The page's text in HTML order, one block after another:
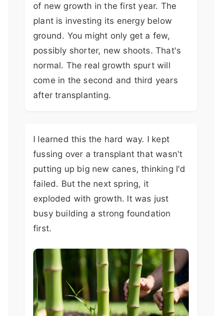
of new growth in the first year. The
plant is investing its energy below
ground. You might only get a few,
possibly shorter, new shoots. That's
normal. The real growth spurt will
come in the second and third years
after transplanting.
I learned this the hard way. I kept
fussing over a transplant that wasn't
putting up big new canes, thinking I'd
failed. But the next spring, it
exploded with growth. It was just
busy building a strong foundation
first.